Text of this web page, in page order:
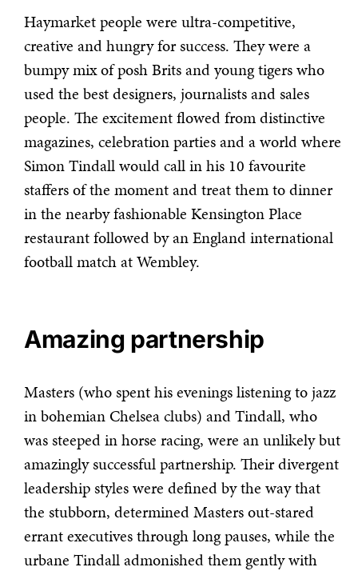
Haymarket people were ultra-competitive,
creative and hungry for success. They were a
bumpy mix of posh Brits and young tigers who
used the best designers, journalists and sales
people. The excitement flowed from distinctive
magazines, celebration parties and a world where
Simon Tindall would call in his 10 favourite
staffers of the moment and treat them to dinner
in the nearby fashionable Kensington Place
restaurant followed by an England international
football match at Wembley.
Amazing partnership
Masters (who spent his evenings listening to jazz
in bohemian Chelsea clubs) and Tindall, who
was steeped in horse racing, were an unlikely but
amazingly successful partnership. Their divergent
leadership styles were defined by the way that
the stubborn, determined Masters out-stared
errant executives through long pauses, while the
urbane Tindall admonished them gently with